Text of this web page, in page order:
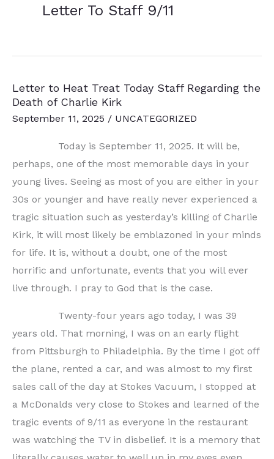
Letter To Staff 9/11
Letter to Heat Treat Today Staff Regarding the
Death of Charlie Kirk
September 11, 2025 / UNCATEGORIZED
Today is September 11, 2025. It will be,
perhaps, one of the most memorable days in your
young lives. Seeing as most of you are either in your
30s or younger and have really never experienced a
tragic situation such as yesterday’s killing of Charlie
Kirk, it will most likely be emblazoned in your minds
for life. It is, without a doubt, one of the most
horrific and unfortunate, events that you will ever
live through. I pray to God that is the case.
Twenty-four years ago today, I was 39
years old. That morning, I was on an early flight
from Pittsburgh to Philadelphia. By the time I got off
the plane, rented a car, and was almost to my first
sales call of the day at Stokes Vacuum, I stopped at
a McDonalds very close to Stokes and learned of the
tragic events of 9/11 as everyone in the restaurant
was watching the TV in disbelief. It is a memory that